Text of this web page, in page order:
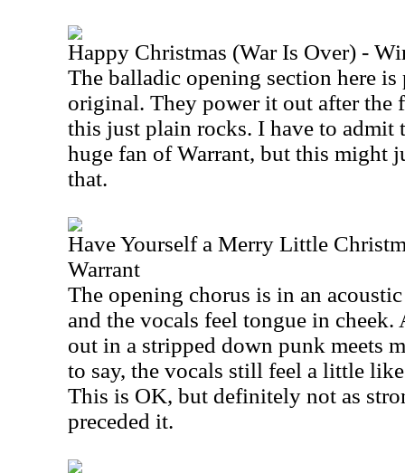
Happy Christmas (War Is Over) -
The balladic opening section here
original. They power it out after the
this just plain rocks. I have to admit
huge fan of Warrant, but this might
that.
Have Yourself a Merry Little
Warrant
The opening chorus is in an
and the vocals feel tongue in
out in a stripped down punk meets
to say, the vocals still feel a little
This is OK, but definitely not as
preceded it.